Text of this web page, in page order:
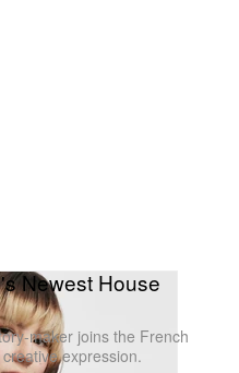
Newest House
maker joins the French
expression.